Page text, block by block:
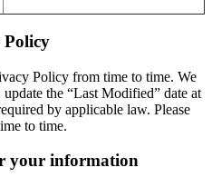
Policy
Policy from time to time. We
the “Last Modified” date at
by applicable law. Please
to time.
your information